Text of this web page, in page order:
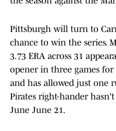
Pittsburgh will turn to
chance to win the series.
3.73 ERA across 31
opener in three games
and has allowed just one
Pirates right-hander
June June 21.